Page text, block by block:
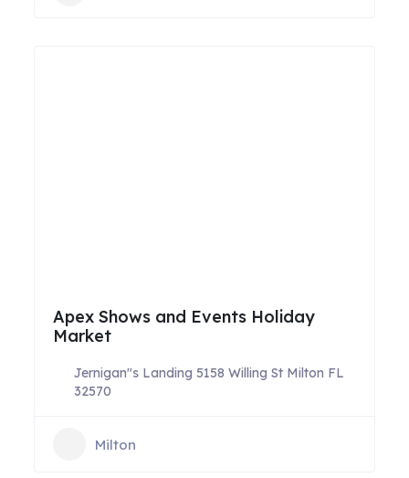
Apex Shows and Events Holiday
Market
Jernigan"s Landing 5158 Willing St Milton FL
32570
Milton